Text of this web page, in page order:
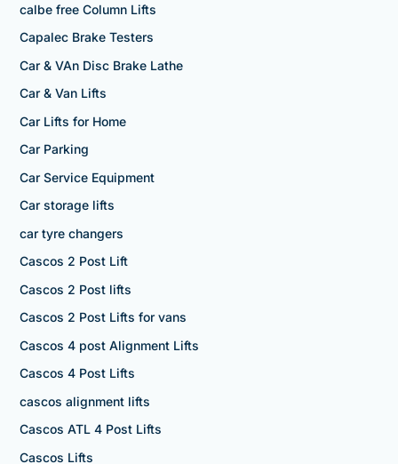
calbe free Column Lifts
Capalec Brake Testers
Car & VAn Disc Brake Lathe
Car & Van Lifts
Car Lifts for Home
Car Parking
Car Service Equipment
Car storage lifts
car tyre changers
Cascos 2 Post Lift
Cascos 2 Post lifts
Cascos 2 Post Lifts for vans
Cascos 4 post Alignment Lifts
Cascos 4 Post Lifts
cascos alignment lifts
Cascos ATL 4 Post Lifts
Cascos Lifts